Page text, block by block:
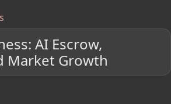
AI Escrow,
Market Growth